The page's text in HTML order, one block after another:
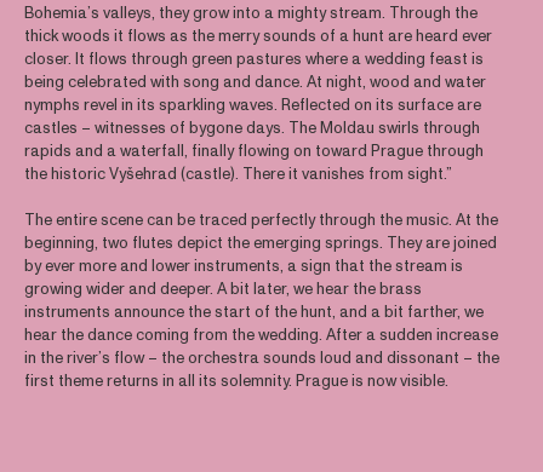
Bohemia’s valleys, they grow into a mighty stream. Through the
thick woods it flows as the merry sounds of a hunt are heard ever
closer. It flows through green pastures where a wedding feast is
being celebrated with song and dance. At night, wood and water
nymphs revel in its sparkling waves. Reflected on its surface are
castles – witnesses of bygone days. The Moldau swirls through
rapids and a waterfall, finally flowing on toward Prague through
the historic Vyšehrad (castle). There it vanishes from sight.”
The entire scene can be traced perfectly through the music. At the
beginning, two flutes depict the emerging springs. They are joined
by ever more and lower instruments, a sign that the stream is
growing wider and deeper. A bit later, we hear the brass
instruments announce the start of the hunt, and a bit farther, we
hear the dance coming from the wedding. After a sudden increase
in the river’s flow – the orchestra sounds loud and dissonant – the
first theme returns in all its solemnity. Prague is now visible.